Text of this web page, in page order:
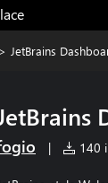
> JetBrains
| 140